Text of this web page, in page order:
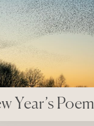
Year’s Poem